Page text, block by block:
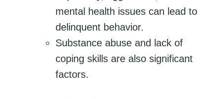
mental health issues can lead to
delinquent behavior.
Substance abuse and lack of
coping skills are also significant
factors.